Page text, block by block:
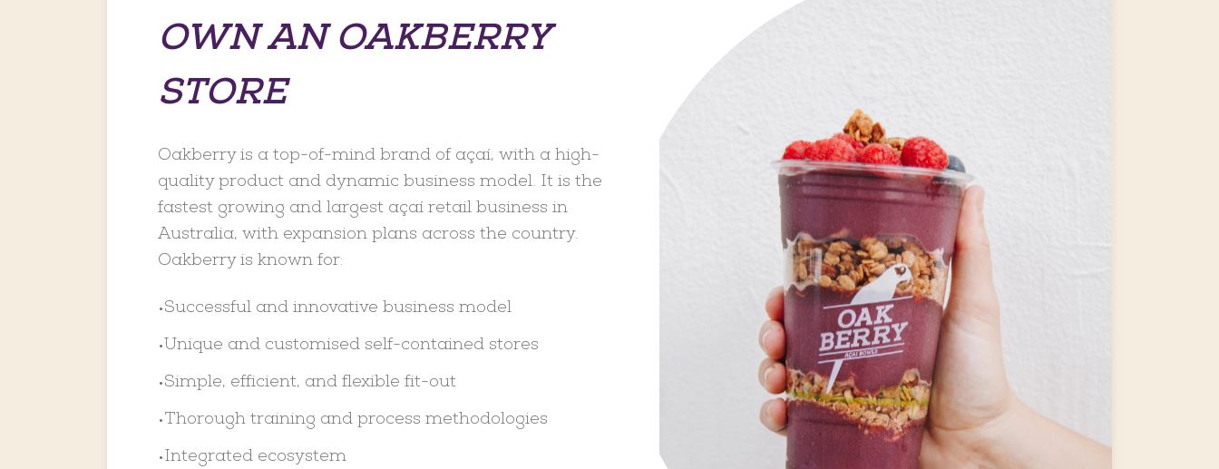
OWN AN OAKBERRY
STORE
Oakberry is a top-of-mind brand of açaí, with a high-
quality product and dynamic business model. It is the
fastest growing and largest açaí retail business in
Australia, with expansion plans across the country.
Oakberry is known for:
•Successful and innovative business model
•Unique and customised self-contained stores
•Simple, efficient, and flexible fit-out
•Thorough training and process methodologies
•Integrated ecosystem